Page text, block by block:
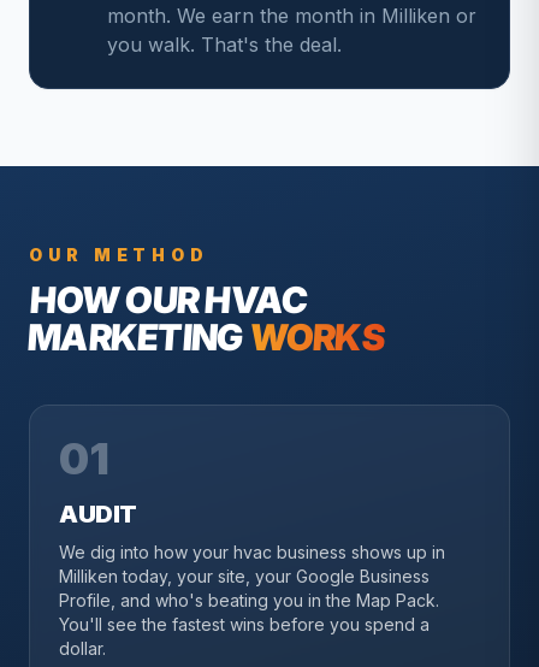
month. We earn the month in Milliken or
you walk. That's the deal.
OUR METHOD
HOW OURHVAC
MARKETINGWORKS
01
AUDIT
We dig into how your hvac business shows up in
Milliken today, your site, your Google Business
Profile, and who's beating you in the Map Pack.
You'll see the fastest wins before you spend a
dollar.